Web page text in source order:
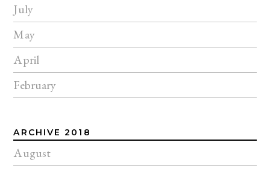
July
May
April
February
ARCHIVE 2018
August